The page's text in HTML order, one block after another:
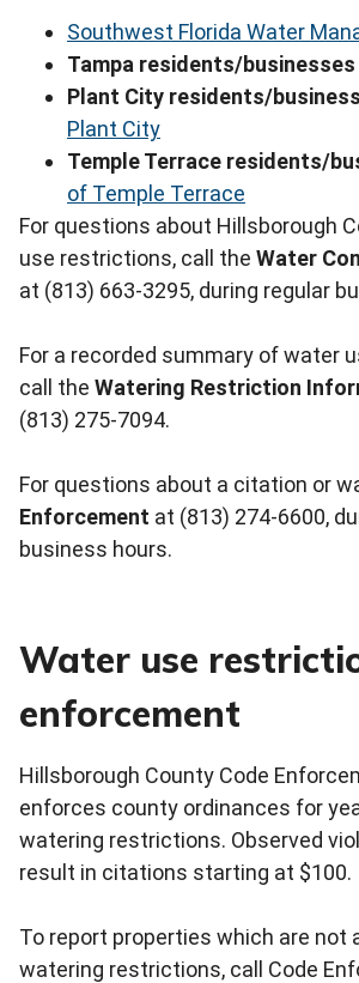
Southwest Florida Water
Tampa residents/businesses
Plant City residents/
Plant City
Temple Terrace residents/
of Temple Terrace
For questions about Hillsborough
use restrictions, call the Water
at (813) 663-3295, during regular
For a recorded summary of water
call the Watering Restriction
(813) 275-7094.
For questions about a citation or
Enforcement at (813) 274-6600,
business hours.
Water use
enforcement
Hillsborough County Code
enforces county ordinances for
watering restrictions. Observed
result in citations starting at $100.
To report properties which are not
watering restrictions, call Code